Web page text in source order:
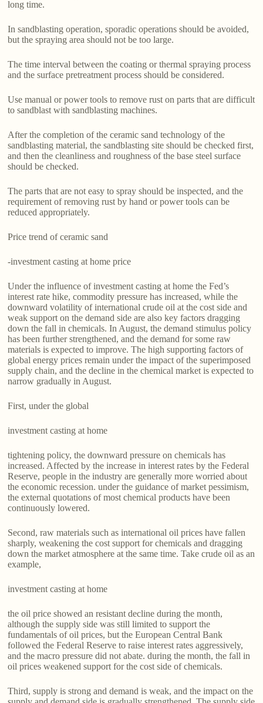
long time.
In sandblasting operation, sporadic operations should be avoided,
but the spraying area should not be too large.
The time interval between the coating or thermal spraying process
and the surface pretreatment process should be considered.
Use manual or power tools to remove rust on parts that are difficult
to sandblast with sandblasting machines.
After the completion of the ceramic sand technology of the
sandblasting material, the sandblasting site should be checked first,
and then the cleanliness and roughness of the base steel surface
should be checked.
The parts that are not easy to spray should be inspected, and the
requirement of removing rust by hand or power tools can be
reduced appropriately.
Price trend of ceramic sand
-investment casting at home price
Under the influence of investment casting at home the Fed’s
interest rate hike, commodity pressure has increased, while the
downward volatility of international crude oil at the cost side and
weak support on the demand side are also key factors dragging
down the fall in chemicals. In August, the demand stimulus policy
has been further strengthened, and the demand for some raw
materials is expected to improve. The high supporting factors of
global energy prices remain under the impact of the superimposed
supply chain, and the decline in the chemical market is expected to
narrow gradually in August.
First, under the global
investment casting at home
tightening policy, the downward pressure on chemicals has
increased. Affected by the increase in interest rates by the Federal
Reserve, people in the industry are generally more worried about
the economic recession. under the guidance of market pessimism,
the external quotations of most chemical products have been
continuously lowered.
Second, raw materials such as international oil prices have fallen
sharply, weakening the cost support for chemicals and dragging
down the market atmosphere at the same time. Take crude oil as an
example,
investment casting at home
the oil price showed an resistant decline during the month,
although the supply side was still limited to support the
fundamentals of oil prices, but the European Central Bank
followed the Federal Reserve to raise interest rates aggressively,
and the macro pressure did not abate. during the month, the fall in
oil prices weakened support for the cost side of chemicals.
Third, supply is strong and demand is weak, and the impact on the